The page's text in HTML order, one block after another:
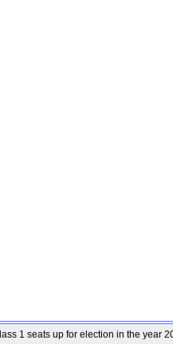
1 seats up for election in the year